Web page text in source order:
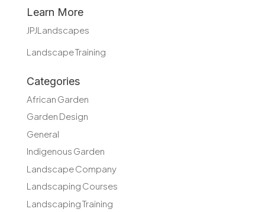
Learn More
JPJLandscapes
Landscape Training
Categories
African Garden
Garden Design
General
Indigenous Garden
Landscape Company
Landscaping Courses
Landscaping Training